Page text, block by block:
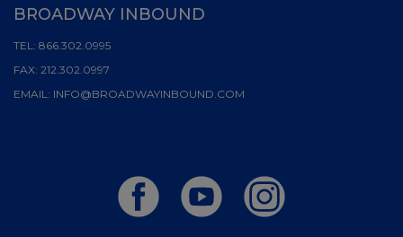
BROADWAY INBOUND
TEL: 866.302.0995
FAX: 212.302.0997
EMAIL: INFO@BROADWAYINBOUND.COM